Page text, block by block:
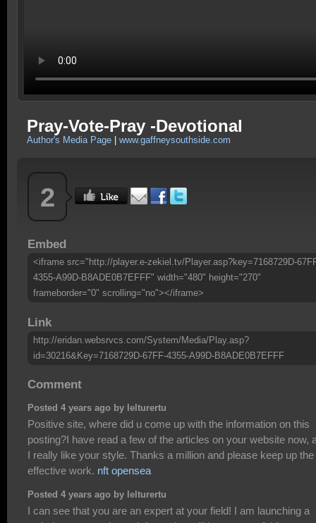
Pray-Vote-Pray -Devotional
Author's Media Page www.gaffneysouthside.com
2
Embed
<iframe src="http://player.e-zekiel.tv/Player.asp?key=7168729D-
4355-A99D-B8ADE0B7EFFF" width="480" height="270"
frameborder="0" scrolling="no"></iframe>
Link
http://eridan.websrvcs.com/System/Media/Play.asp?
id=30216&Key=7168729D-67FF-4355-A99D-B8ADE0B7EFFF
Comment
Posted 4 years ago by lelturertu
Positive site, where did u come up with the information on this
posting?I have read a few of the articles on your website now,
I really like your style. Thanks a million and please keep up the
effective work. nft opensea
Posted 4 years ago by lelturertu
I can see that you are an expert at your field! I am launching a